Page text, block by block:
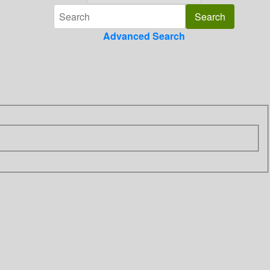
Advanced Search